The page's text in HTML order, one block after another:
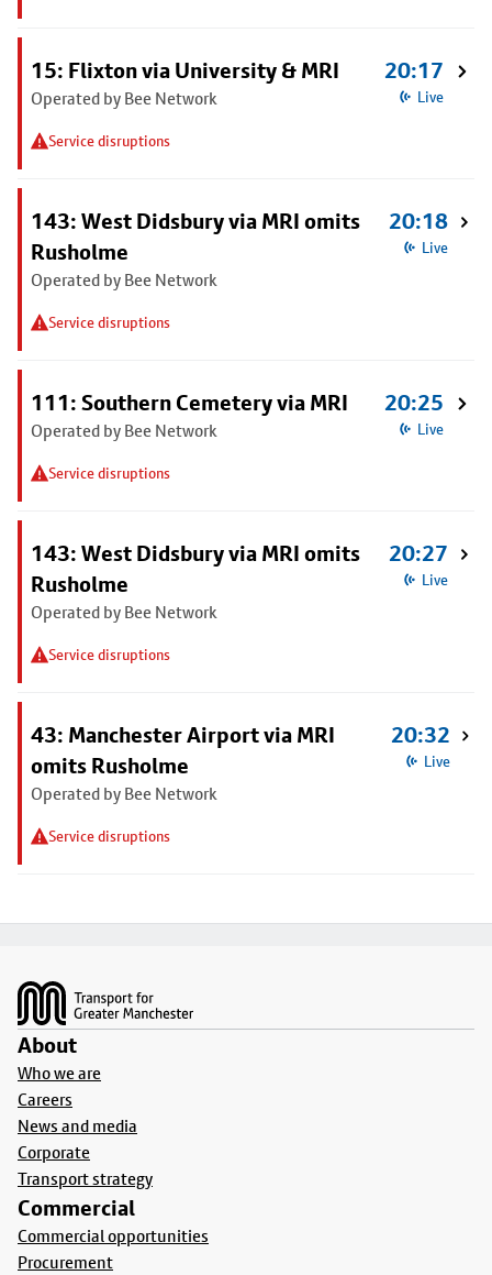
15: Flixton via University & MRI
Operated by Bee Network
Service disruptions
20:17
Live
143: West Didsbury via MRI omits
Rusholme
Operated by Bee Network
Service disruptions
20:18
Live
111: Southern Cemetery via MRI
Operated by Bee Network
Service disruptions
20:25
Live
143: West Didsbury via MRI omits
Rusholme
Operated by Bee Network
Service disruptions
20:27
Live
43: Manchester Airport via MRI
omits Rusholme
Operated by Bee Network
Service disruptions
20:32
Live
About
Who we are
Careers
News and media
Corporate
Transport strategy
Commercial
Commercial opportunities
Procurement